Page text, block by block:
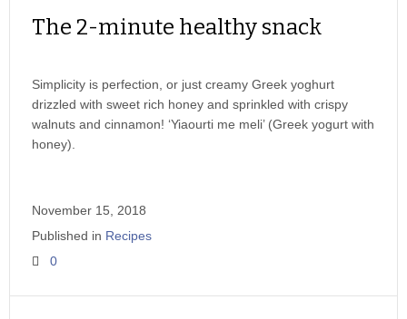
The 2-minute healthy snack
Simplicity is perfection, or just creamy Greek yoghurt
drizzled with sweet rich honey and sprinkled with crispy
walnuts and cinnamon! ‘Yiaourti me meli’ (Greek yogurt with
honey).
November 15, 2018
Published in Recipes
0